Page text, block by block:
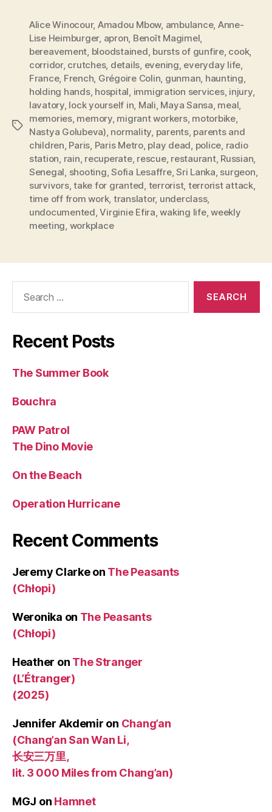
Tags
Alice Winocour, Amadou Mbow, ambulance, Anne-
Lise Heimburger, apron Benoît Magimel
bereavement bloodstained bursts of gunfire, cook,
corridor, crutches, details evening everyday life
France, French Grégoire Colin gunman haunting
holding hands, hospital immigration services, injury,
lavatory, lock yourself in Mali Maya Sansa meal
memories, memory, migrant workers, motorbike,
Nastya Golubeva) normality parents, parents and
children Paris Paris Metro, play dead police radio
station rain recuperate, rescue, restaurant, Russian
Senegal shooting ,Sofia Lesaffre,Sri Lanka surgeon
survivors,take for granted terrorist, terrorist attack,
time off from work, translator, underclass,
undocumented ,Virginie Efira ,waking life,weekly
meeting workplace
Recent Posts
The Summer Book
Bouchra
PAW Patrol
The Dino Movie
On the Beach
Operation Hurricane
Recent Comments
Jeremy Clarkeon The Peasants
(Chłopi)
Weronika on The Peasants
(Chłopi)
Heather on The Stranger
(L’Étranger)
(2025)
Jennifer Akdemir on Chang’an
(Chang’an San Wan Li,
长安三万里,
lit. 3 000 Miles from Chang’an)
MGJ on Hamnet